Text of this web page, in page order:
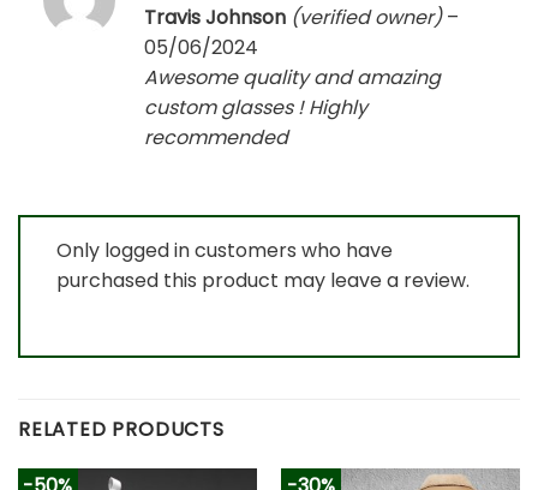
Rated5
Travis Johnson (verified owner) –
05/06/2024
Awesome quality and amazing
custom glasses ! Highly
recommended
Only logged in customers who have
purchased this product may leave a review.
RELATED PRODUCTS